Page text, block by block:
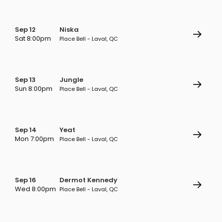
Sep 12
Sat 8:00pm
Niska
Place Bell - Laval, QC
Sep 13
Sun 8:00pm
Jungle
Place Bell - Laval, QC
Sep 14
Mon 7:00pm
Yeat
Place Bell - Laval, QC
Sep 16
Wed 8:00pm
Dermot Kennedy
Place Bell - Laval, QC